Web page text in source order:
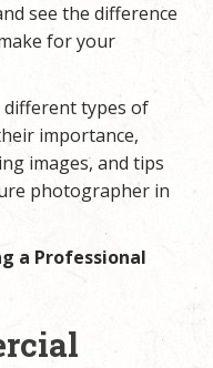
see the difference
for your
different types of
importance,
images, and tips
photographer in
a Professional